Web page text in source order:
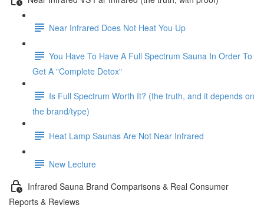
Near Infrared Does Not Heat You Up
You Have To Have A Full Spectrum Sauna In Order To
Get A "Complete Detox"
Is Full Spectrum Worth It? (the truth, and it depends on
the brand/type)
Heat Lamp Saunas Are Not Near Infrared
New Lecture
Infrared Sauna Brand Comparisons & Real Consumer
Reports & Reviews